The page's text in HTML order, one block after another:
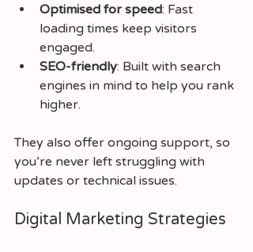
Optimised for speed: Fast
loading times keep visitors
engaged.
SEO-friendly: Built with search
engines in mind to help you rank
higher.
They also offer ongoing support, so
you’re never left struggling with
updates or technical issues.
Digital Marketing Strategies